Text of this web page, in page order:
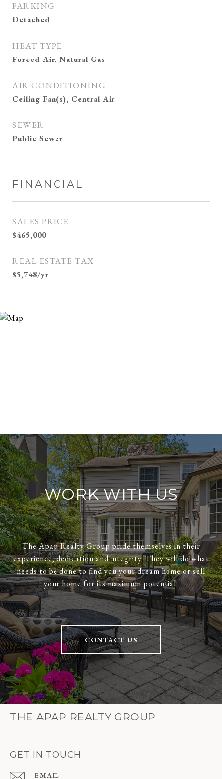
PARKING
Detached
HEAT TYPE
Forced Air, Natural Gas
AIR CONDITIONING
Ceiling Fan(s), Central Air
SEWER
Public Sewer
FINANCIAL
SALES PRICE
$465,000
REAL ESTATE TAX
$5,748/yr
WORK WITH US
The Apap Realty Group pride themselves in their
experience, dedication and integrity. They will do what
needs to be done to find you your dream home or sell
your home for its maximum potential.
CONTACT US
THE APAP REALTY GROUP
GET IN TOUCH
EMAIL